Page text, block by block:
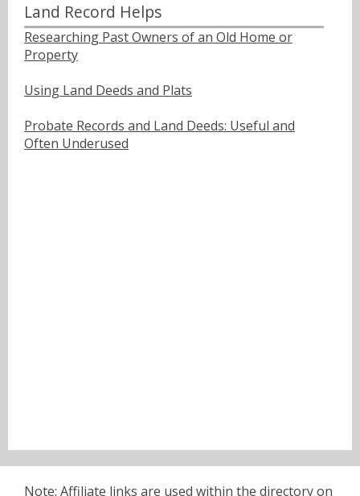
Land Record Helps
Researching Past Owners of an Old Home or
Property
Using Land Deeds and Plats
Probate Records and Land Deeds: Useful and
Often Underused
Note: Affiliate links are used within the directory on